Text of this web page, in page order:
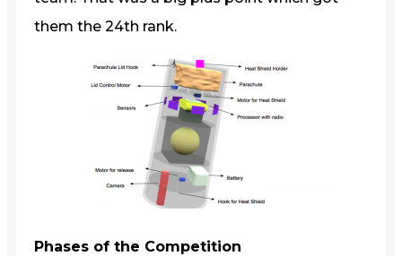
them the 24th rank.
Phases of the Competition